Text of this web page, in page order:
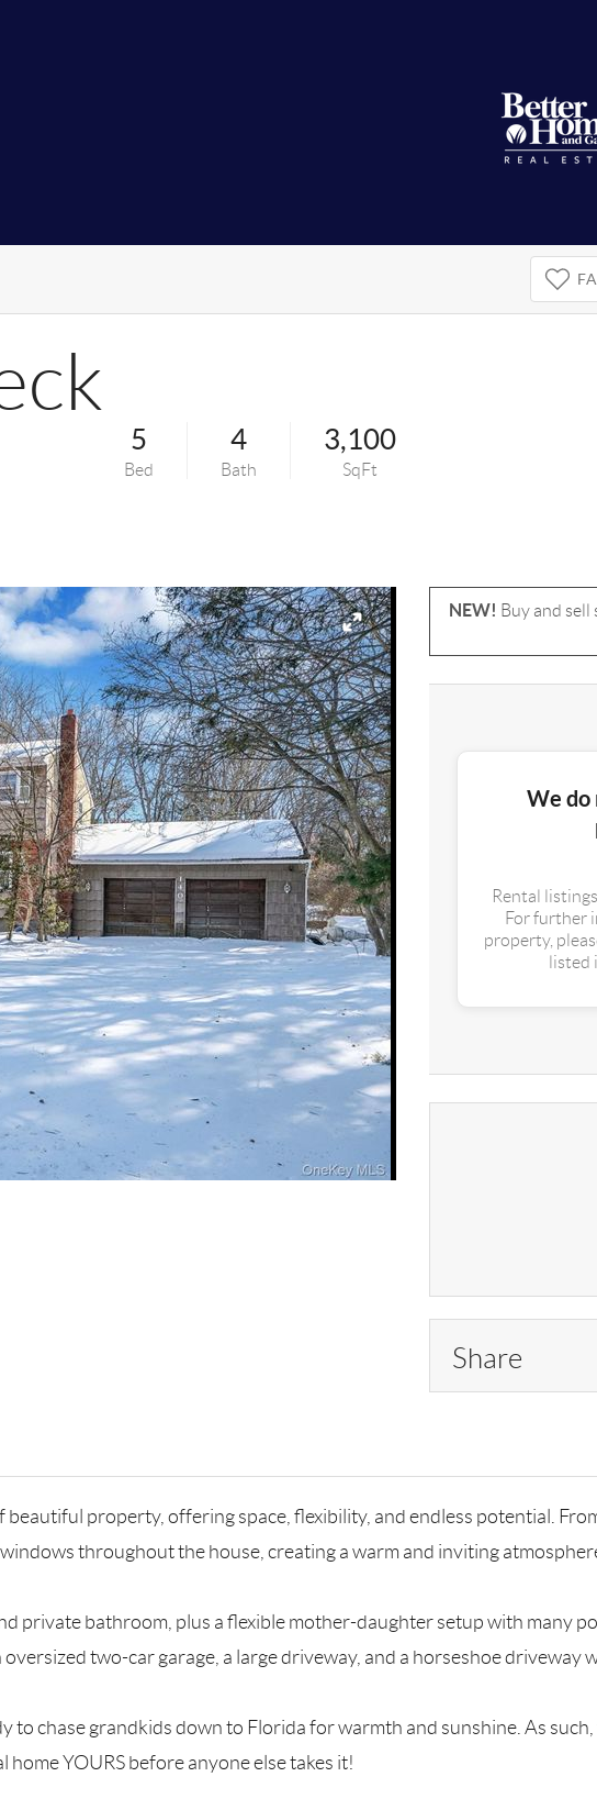
5
Bed
4
Bath
3,100
SqFt
NEW! Buy and
We do
Rental
For further
property,
listed
Share
property, offering space, flexibility, and endless potential.
throughout the house, creating a warm and inviting
private bathroom, plus a flexible mother-daughter setup with many
two-car garage, a large driveway, and a horseshoe driveway
to chase grandkids down to Florida for warmth and sunshine. As
YOURS before anyone else takes it!